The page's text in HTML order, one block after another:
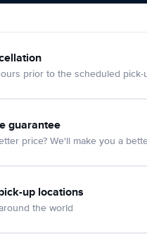
prior to the scheduled pick-
guarantee
price? We'll make you a
up locations
the world